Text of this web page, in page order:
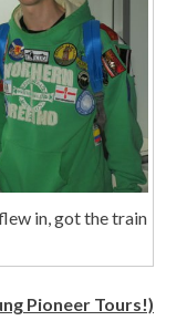
in, got the train
Pioneer Tours!)